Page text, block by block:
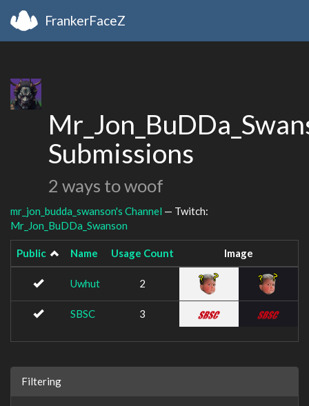
FrankerFaceZ
Submissions
2 ways to woof
mr_jon_budda_swanson's Channel — Twitch:
Mr_Jon_BuDDa_Swanson
Public Name Usage Count Image
Uwhut 2
SBSC 3
Filtering